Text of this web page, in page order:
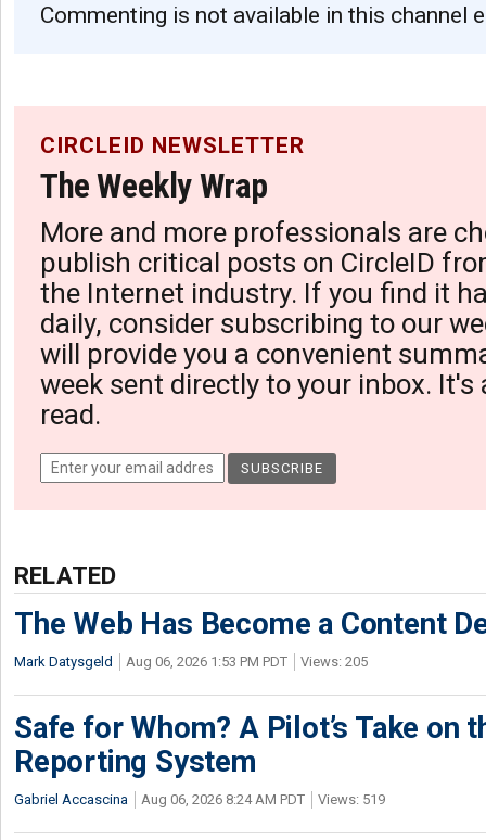
Commenting is not available in this channel
CIRCLEID NEWSLETTER
The Weekly Wrap
More and more professionals are
publish critical posts on CircleID
the Internet industry. If you find it
daily, consider subscribing to our
will provide you a convenient
week sent directly to your inbox. It's
read.
RELATED
The Web Has Become a Content
Mark Datysgeld Aug 06, 2026 1:53 PM PDT Views: 205
Safe for Whom? A Pilot’s Take on
Reporting System
Gabriel Accascina Aug 06, 2026 8:24 AM PDT Views: 519